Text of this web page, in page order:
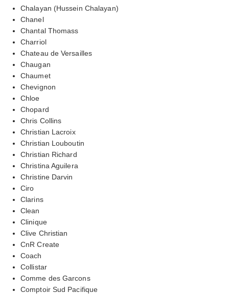
Chalayan (Hussein Chalayan)
Chanel
Chantal Thomass
Charriol
Chateau de Versailles
Chaugan
Chaumet
Chevignon
Chloe
Chopard
Chris Collins
Christian Lacroix
Christian Louboutin
Christian Richard
Christina Aguilera
Christine Darvin
Ciro
Clarins
Clean
Clinique
Clive Christian
CnR Create
Coach
Collistar
Comme des Garcons
Comptoir Sud Pacifique